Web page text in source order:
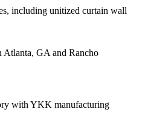
including unitized curtain wall
Atlanta, GA and Rancho